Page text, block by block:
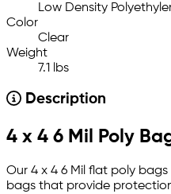
Low Density
Color
Clear
Weight
7.1 lbs
Description
4 x 4 6 Mil Poly
Our 4 x 4 6 Mil flat poly
bags that provide